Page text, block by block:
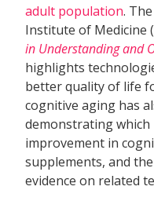
adult population.
Institute of Medicine
in Understanding and
highlights
better quality of life
cognitive aging has
demonstrating
improvement in
supplements, and
evidence on related